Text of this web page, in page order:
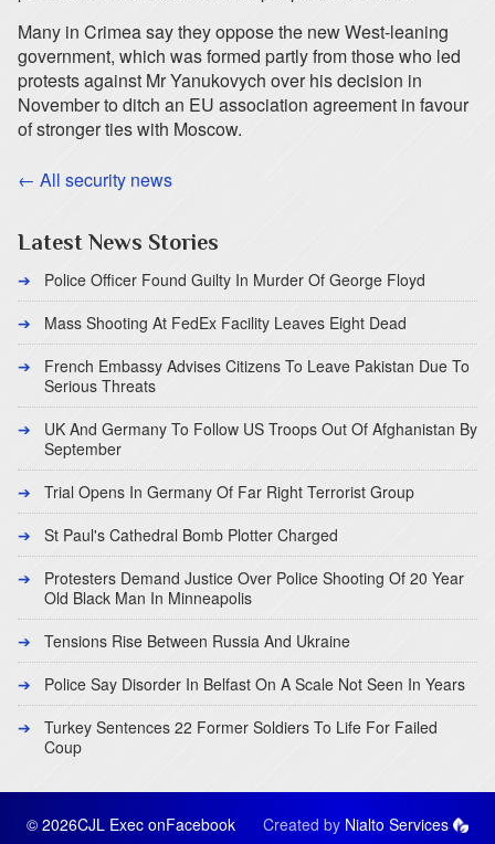
Many in Crimea say they oppose the new West-leaning
government, which was formed partly from those who led
protests against Mr Yanukovych over his decision in
November to ditch an EU association agreement in favour
of stronger ties with Moscow.
← All security news
Latest News Stories
Police Officer Found Guilty In Murder Of George Floyd
Mass Shooting At FedEx Facility Leaves Eight Dead
French Embassy Advises Citizens To Leave Pakistan Due To
Serious Threats
UK And Germany To Follow US Troops Out Of Afghanistan By
September
Trial Opens In Germany Of Far Right Terrorist Group
St Paul's Cathedral Bomb Plotter Charged
Protesters Demand Justice Over Police Shooting Of 20 Year
Old Black Man In Minneapolis
Tensions Rise Between Russia And Ukraine
Police Say Disorder In Belfast On A Scale Not Seen In Years
Turkey Sentences 22 Former Soldiers To Life For Failed
Coup
© 2026CJL Exec onFacebook Created by Nialto Services